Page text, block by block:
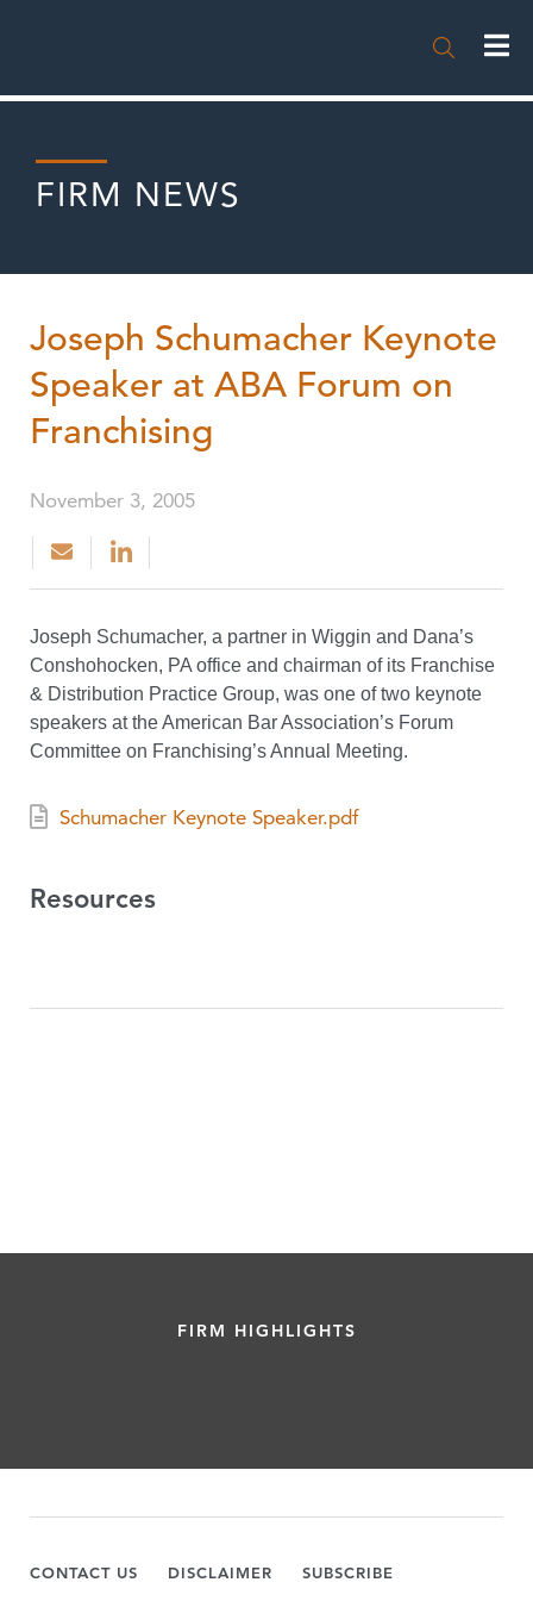

FIRM NEWS
Joseph Schumacher Keynote
Speaker at ABA Forum on
Franchising
November 3, 2005
Joseph Schumacher, a partner in Wiggin and Dana’s
Conshohocken, PA office and chairman of its Franchise
& Distribution Practice Group, was one of two keynote
speakers at the American Bar Association’s Forum
Committee on Franchising’s Annual Meeting.
Schumacher Keynote Speaker.pdf
Resources
FIRM HIGHLIGHTS
CONTACT US DISCLAIMER SUBSCRIBE